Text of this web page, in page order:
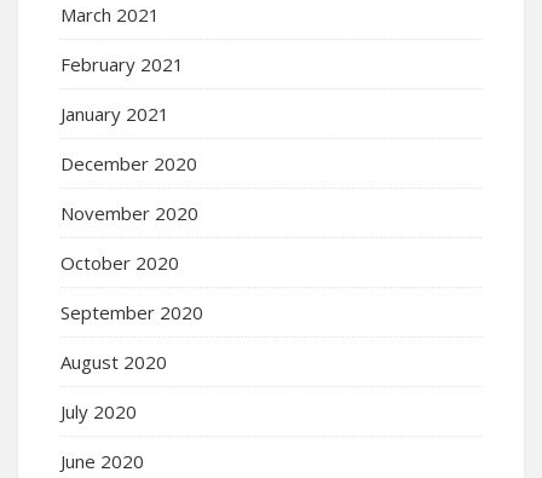
March 2021
February 2021
January 2021
December 2020
November 2020
October 2020
September 2020
August 2020
July 2020
June 2020